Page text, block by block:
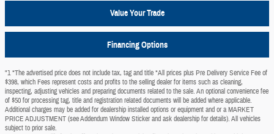
Value Your Trade
Financing Options
"1 *The advertised price does not include tax, tag and title *All prices plus Pre Delivery Service Fee of
$398, which Fees represent costs and profits to the selling dealer for items such as cleaning,
inspecting, adjusting vehicles and preparing documents related to the sale. An optional convenience fee
of $50 for processing tag, title and registration related documents will be added where applicable.
Additional charges may be added for dealership installed options or equipment and or a MARKET
PRICE ADJUSTMENT (see Addendum Window Sticker and ask dealership for details). All vehicles
subject to prior sale.